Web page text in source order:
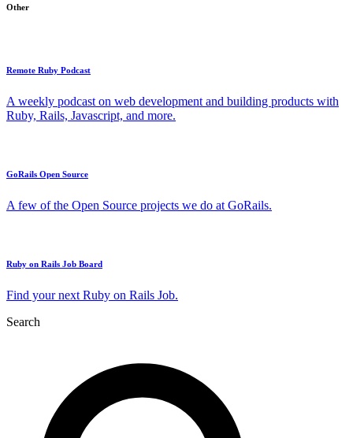
Other
Remote Ruby Podcast
A weekly podcast on web development and building products with
Ruby, Rails, Javascript, and more.
GoRails Open Source
A few of the Open Source projects we do at GoRails.
Ruby on Rails Job Board
Find your next Ruby on Rails Job.
Search